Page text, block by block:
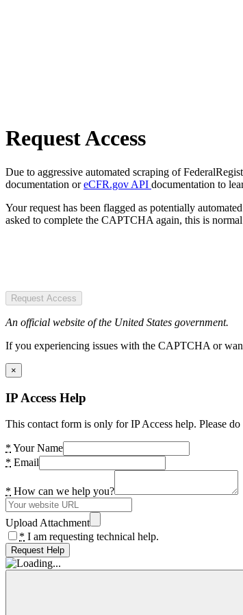
Request Access
Due to aggressive automated scraping of
documentation oreCFR.gov API documentation to
Your request has been flagged as potentially
asked to complete the CAPTCHA again, this is
Request Access
An official website of the United States government.
If you experiencing issues with the CAPTCHA or
×
IP Access Help
This contact form is only for IP Access help. Please
* Your Name
* Email
* How can we help you?
Upload Attachment
* I am requesting technical help.